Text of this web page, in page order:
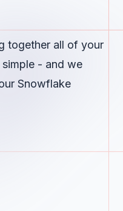
together all of your
- and we
Snowflake